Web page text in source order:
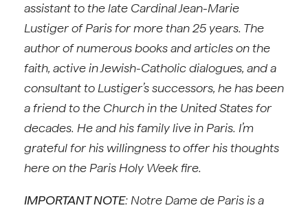
assistant to the late Cardinal Jean-Marie
Lustiger of Paris for more than 25 years. The
author of numerous books and articles on the
faith, active in Jewish-Catholic dialogues, and a
consultant to Lustiger’s successors, he has been
a friend to the Church in the United States for
decades. He and his family live in Paris. I’m
grateful for his willingness to offer his thoughts
here on the Paris Holy Week fire.
IMPORTANT NOTE: Notre Dame de Paris is a